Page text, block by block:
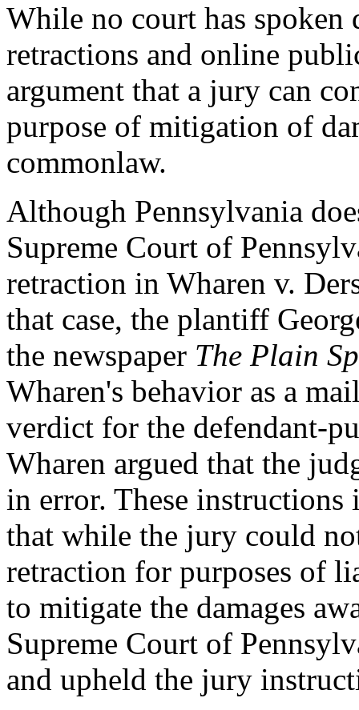
While no court has spoken
retractions and online
argument that a jury can
purpose of mitigation of
commonlaw.
Although Pennsylvania
Supreme Court of
retraction in Wharen v.
that case, the plantiff
the newspaper The Plain
Wharen's behavior as a
verdict for the defendant-
Wharen argued that the
in error. These instructions
that while the jury could
retraction for purposes of
to mitigate the damages
Supreme Court of
and upheld the jury